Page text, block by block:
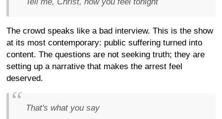
The crowd speaks like a bad interview. This is the show
at its most contemporary: public suffering turned into
content. The questions are not seeking truth; they are
setting up a narrative that makes the arrest feel
deserved.
That's what you say